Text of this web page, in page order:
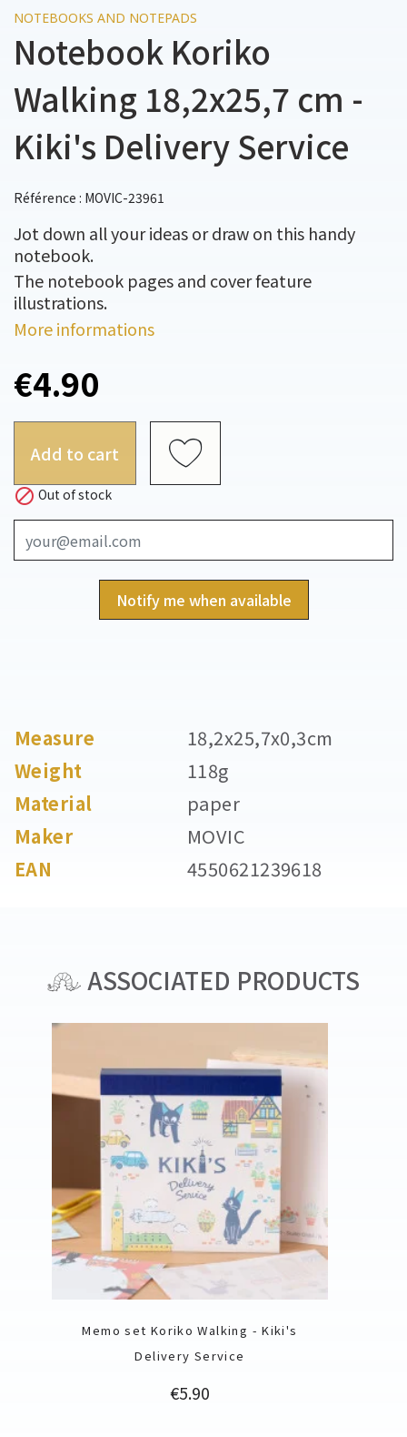
NOTEBOOKS AND NOTEPADS
Notebook Koriko
Walking 18,2x25,7 cm -
Kiki's Delivery Service
Référence : MOVIC-23961
Jot down all your ideas or draw on this handy
notebook.
The notebook pages and cover feature
illustrations.
More informations
€4.90
Add to cart
 Out of stock
Notify me when available
Measure
18,2x25,7x0,3cm
Weight
118g
Material
paper
Maker
MOVIC
EAN
4550621239618
ASSOCIATED PRODUCTS
Memo set Koriko Walking - Kiki's
Delivery Service
Price
€5.90